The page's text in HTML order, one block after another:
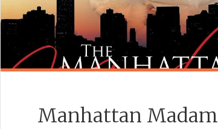
Manhattan Madam